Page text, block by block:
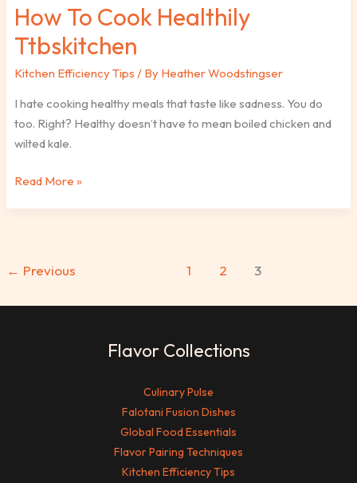
How To Cook Healthily
Ttbskitchen
Kitchen Efficiency Tips / By Heather Woodstingser
I hate cooking healthy meals that taste like sadness. You do
too. Right? Healthy doesn’t have to mean boiled chicken and
wilted kale.
Read More »
← Previous 1 2 3
Flavor Collections
Culinary Pulse
Falotani Fusion Dishes
Global Food Essentials
Flavor Pairing Techniques
Kitchen Efficiency Tips